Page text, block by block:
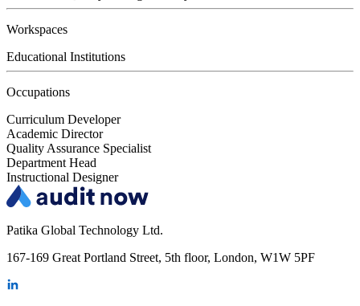
Workspaces
Educational Institutions
Occupations
Curriculum Developer
Academic Director
Quality Assurance Specialist
Department Head
Instructional Designer
Patika Global Technology Ltd.
167-169 Great Portland Street, 5th floor, London, W1W 5PF